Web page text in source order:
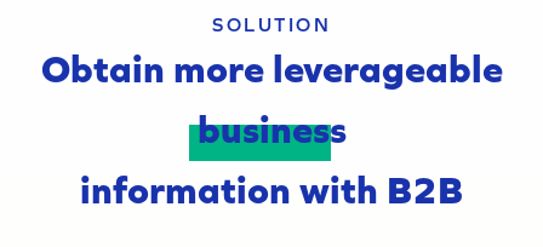
SOLUTION
Obtain more leverageable
business
information with B2B